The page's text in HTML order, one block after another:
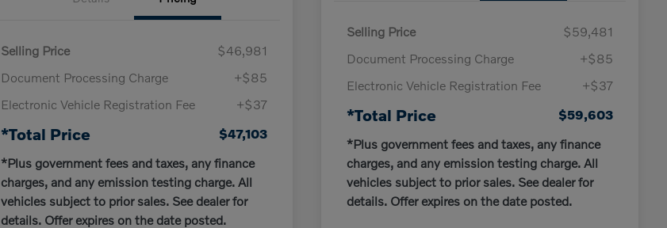
Selling Price
$46,981
Document Processing Charge
+$85
Electronic Vehicle Registration Fee
+$37
*Total Price
$47,103
*Plus government fees and taxes, any finance
charges, and any emission testing charge. All
vehicles subject to prior sales. See dealer for
details. Offer expires on the date posted.
Selling Price
$59,481
Document Processing Charge
+$85
Electronic Vehicle Registration Fee
+$37
*Total Price
$59,603
*Plus government fees and taxes, any finance
charges, and any emission testing charge. All
vehicles subject to prior sales. See dealer for
details. Offer expires on the date posted.